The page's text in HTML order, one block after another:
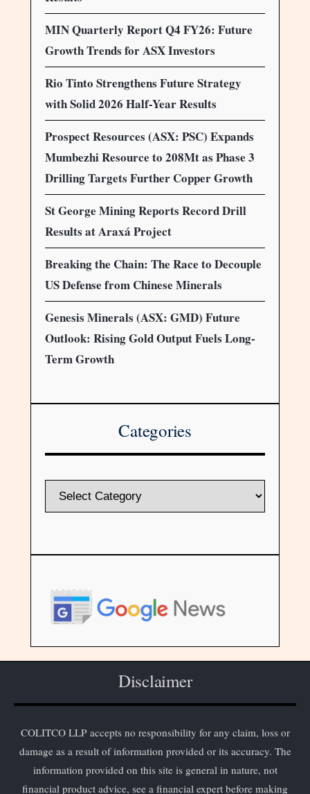
MIN Quarterly Report Q4 FY26: Future
Growth Trends for ASX Investors
Rio Tinto Strengthens Future Strategy
with Solid 2026 Half-Year Results
Prospect Resources (ASX: PSC) Expands
Mumbezhi Resource to 208Mt as Phase 3
Drilling Targets Further Copper Growth
St George Mining Reports Record Drill
Results at Araxá Project
Breaking the Chain: The Race to Decouple
US Defense from Chinese Minerals
Genesis Minerals (ASX: GMD) Future
Outlook: Rising Gold Output Fuels Long-
Term Growth
Categories
Disclaimer
COLITCO LLP accepts no responsibility for any claim, loss or
damage as a result of information provided or its accuracy. The
information provided on this site is general in nature, not
financial product advice, see a financial expert before making